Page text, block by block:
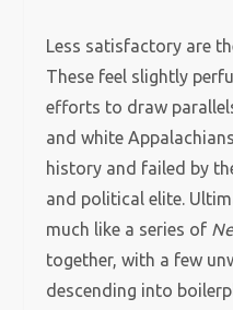
Less satisfactory are
These feel slightly
efforts to draw
and white
history and failed by
and political elite.
much like a series of
together, with a few
descending into